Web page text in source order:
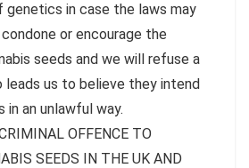
genetics in case the laws may
or encourage the
seeds and we will refuse a
leads us to believe they intend
an unlawful way.
OFFENCE TO
SEEDS IN THE UK AND